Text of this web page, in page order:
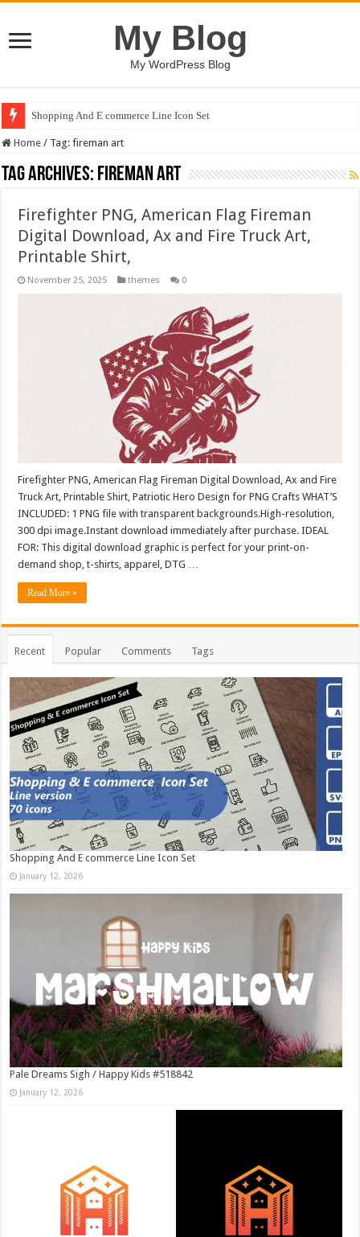
My Blog
My WordPress Blog
Shopping And E commerce Line Icon Set
Home / Tag:fireman art
Tag Archives: fireman art
Firefighter PNG, American Flag Fireman
Digital Download, Ax and Fire Truck Art,
Printable Shirt,
November 25, 2025 themes 0
Firefighter PNG, American Flag Fireman Digital Download, Ax and Fire
Truck Art, Printable Shirt, Patriotic Hero Design for PNG Crafts WHAT’S
INCLUDED: 1 PNG file with transparent backgrounds.High-resolution,
300 dpi image.Instant download immediately after purchase. IDEAL
FOR: This digital download graphic is perfect for your print-on-
demand shop, t-shirts, apparel, DTG …
Read More »
Recent Popular Comments Tags
Shopping And E commerce Line Icon Set
January 12, 2026
Pale Dreams Sigh / Happy Kids #518842
January 12, 2026